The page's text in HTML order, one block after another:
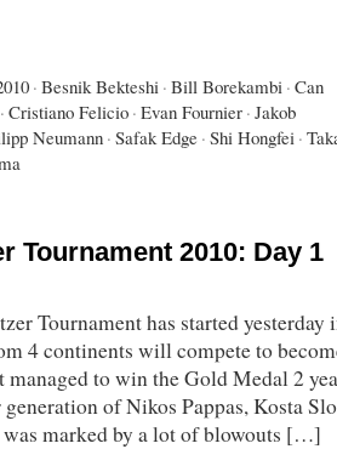
· Besnik Bekteshi · Bill Borekambi · Can
· Cristiano Felicio · Evan Fournier · Jakob
Neumann · Safak Edge · Shi Hongfei ·
Tournament 2010: Day 1
Tournament has started yesterday
4 continents will compete to
managed to win the Gold Medal 2
of Nikos Pappas, Kosta
was marked by a lot of blowouts […]